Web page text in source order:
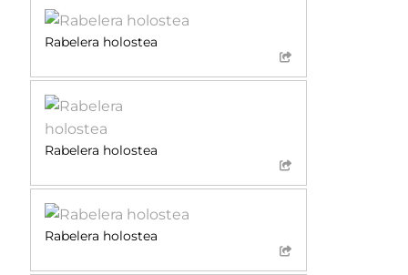
Rabelera holostea
Rabelera holostea
Rabelera holostea